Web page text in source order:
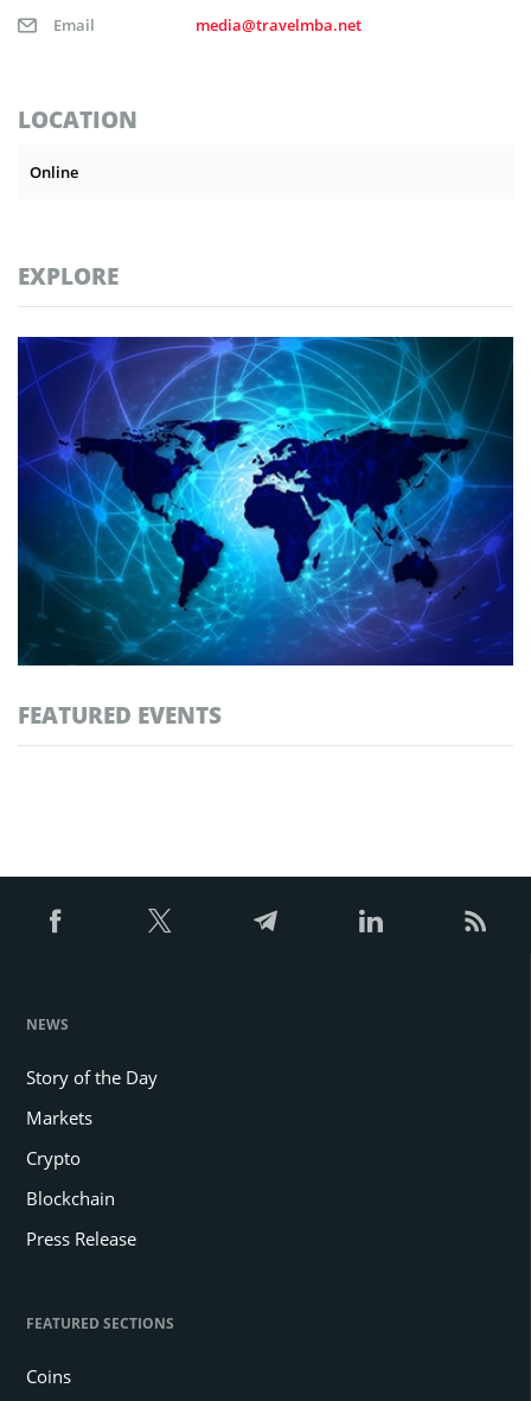
Email media@travelmba.net
LOCATION
Online
EXPLORE
FEATURED EVENTS
NEWS
Story of the Day
Markets
Crypto
Blockchain
Press Release
FEATURED SECTIONS
Coins